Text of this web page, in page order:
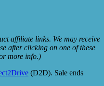
affiliate links. We may receive
after clicking on one of these
more info.)
(D2D). Sale ends